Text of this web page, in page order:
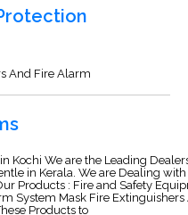
And Fire Alarm
Kochi We are the Leading
in Kerala. We are Dealing
Products : Fire and Safety
System Mask Fire Extinguishers
Products to